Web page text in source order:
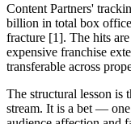
Content Partners'
billion in total box
fracture [1]. The hits
expensive franchise
transferable across
The structural lesson is
stream. It is a bet —